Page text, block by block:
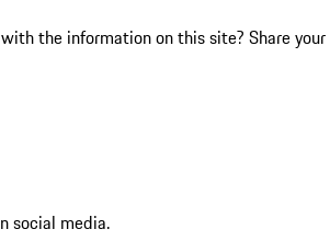
the information on this site? Share your
social media.